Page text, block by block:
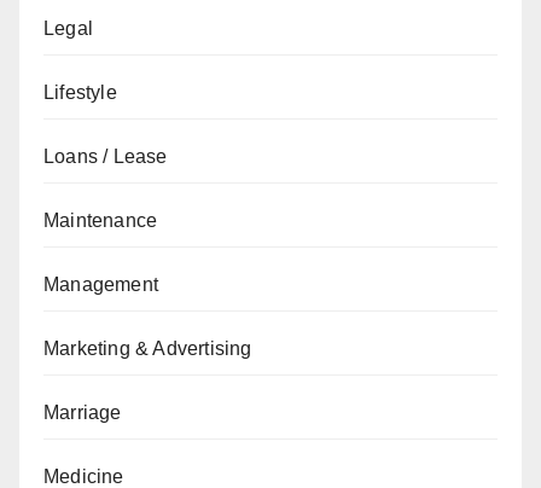
Legal
Lifestyle
Loans / Lease
Maintenance
Management
Marketing & Advertising
Marriage
Medicine